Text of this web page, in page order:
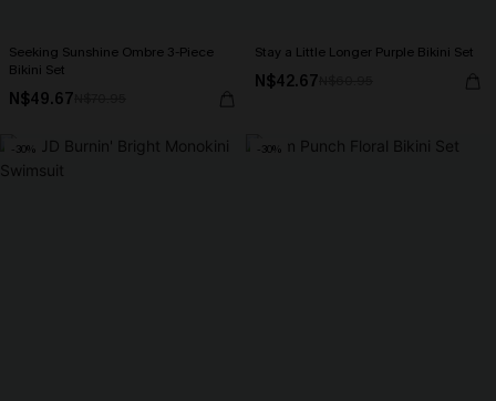
Seeking Sunshine Ombre 3-Piece
Bikini Set
N$49.67
Stay a Little Longer Purple Bikini Set
N$42.67
-30% -30%